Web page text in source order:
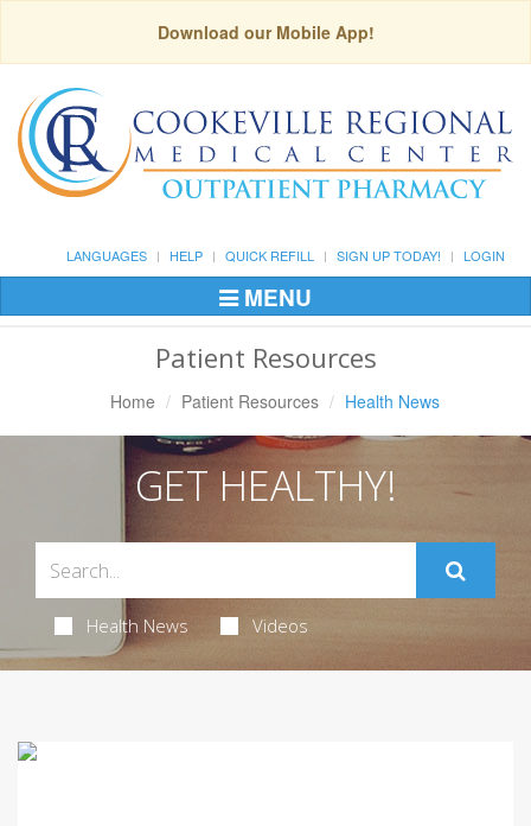
Download our Mobile App!
LANGUAGES HELP QUICK REFILL SIGN UP TODAY! LOGIN
Toggle
Navigation
MENU
Patient Resources
Home Patient Resources Health News
GET HEALTHY!
Health News Videos